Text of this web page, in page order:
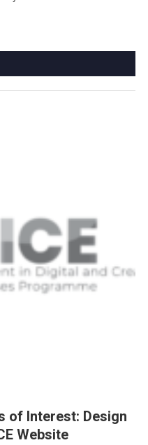
of Interest: Design
Website